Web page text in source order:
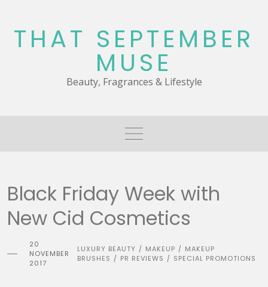
content
THAT SEPTEMBER
MUSE
Beauty, Fragrances & Lifestyle
Black Friday Week with
New Cid Cosmetics
20
NOVEMBER
2017
LUXURY BEAUTY / MAKEUP / MAKEUP
BRUSHES / PR REVIEWS / SPECIAL PROMOTIONS